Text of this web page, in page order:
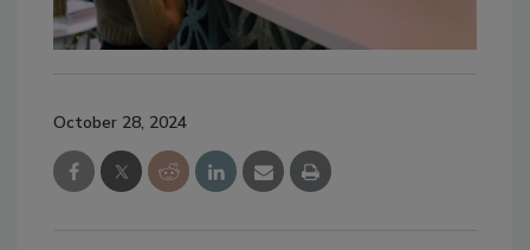
October 28, 2024